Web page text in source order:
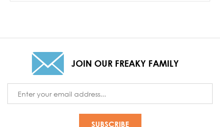
JOIN OUR FREAKY FAMILY
Address